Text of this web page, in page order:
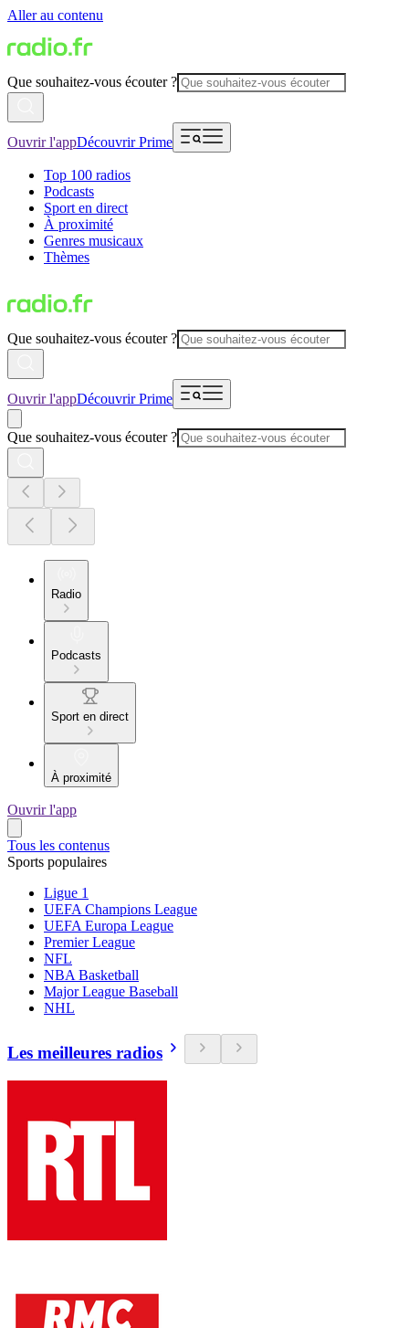
Aller au contenu
Que souhaitez-vous écouter ?
Ouvrir l'appDécouvrir Prime
Top 100 radios
Podcasts
Sport en direct
À proximité
Genres musicaux
Thèmes
Que souhaitez-vous écouter ?
Ouvrir l'appDécouvrir Prime
Que souhaitez-vous écouter ?
Radio
Podcasts
Sport en direct
À proximité
Ouvrir l'app
Tous les contenus
Sports populaires
Ligue 1
UEFA Champions League
UEFA Europa League
Premier League
NFL
NBA Basketball
Major League Baseball
NHL
Les meilleures radios